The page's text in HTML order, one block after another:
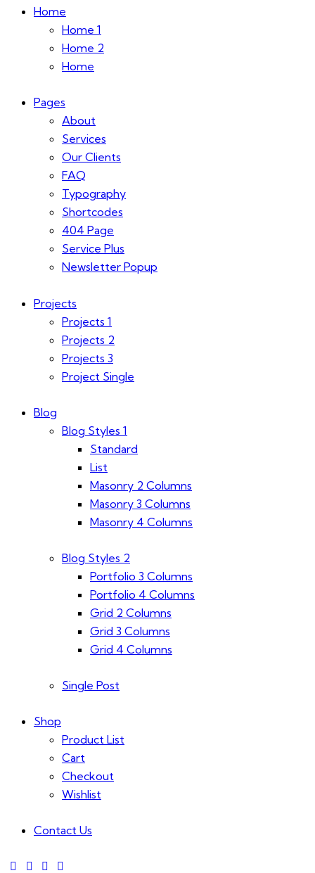
Home
Home 1
Home 2
Home
Pages
About
Services
Our Clients
FAQ
Typography
Shortcodes
404 Page
Service Plus
Newsletter Popup
Projects
Projects 1
Projects 2
Projects 3
Project Single
Blog
Blog Styles 1
Standard
List
Masonry 2 Columns
Masonry 3 Columns
Masonry 4 Columns
Blog Styles 2
Portfolio 3 Columns
Portfolio 4 Columns
Grid 2 Columns
Grid 3 Columns
Grid 4 Columns
Single Post
Shop
Product List
Cart
Checkout
Wishlist
Contact Us